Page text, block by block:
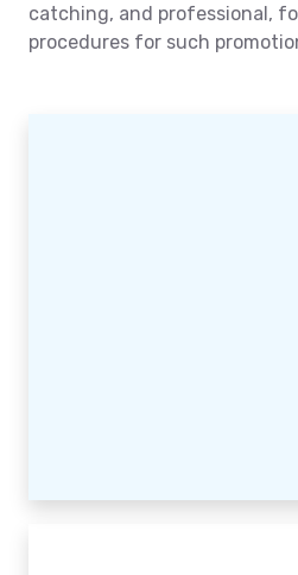
catching, and professional,
procedures for such